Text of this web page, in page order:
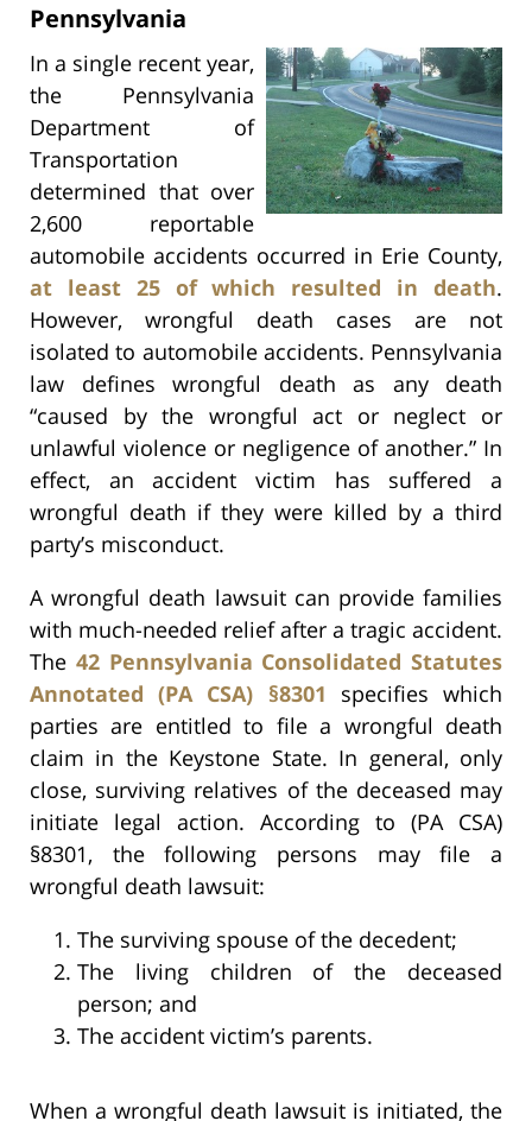
Pennsylvania
In a single recent year,
the Pennsylvania
Department of
Transportation
determined that over
2,600 reportable
automobile accidents occurred in Erie County,
at least 25 of which resulted in death.
However, wrongful death cases are not
isolated to automobile accidents. Pennsylvania
law defines wrongful death as any death
“caused by the wrongful act or neglect or
unlawful violence or negligence of another.” In
effect, an accident victim has suffered a
wrongful death if they were killed by a third
party’s misconduct.
A wrongful death lawsuit can provide families
with much-needed relief after a tragic accident.
The 42 Pennsylvania Consolidated Statutes
Annotated (PA CSA) §8301 specifies which
parties are entitled to file a wrongful death
claim in the Keystone State. In general, only
close, surviving relatives of the deceased may
initiate legal action. According to (PA CSA)
§8301, the following persons may file a
wrongful death lawsuit:
The surviving spouse of the decedent;
The living children of the deceased
person; and
The accident victim’s parents.
When a wrongful death lawsuit is initiated, the